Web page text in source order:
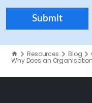
Resources Blog
Why Does an